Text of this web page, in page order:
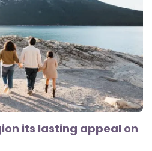
its lasting appeal on